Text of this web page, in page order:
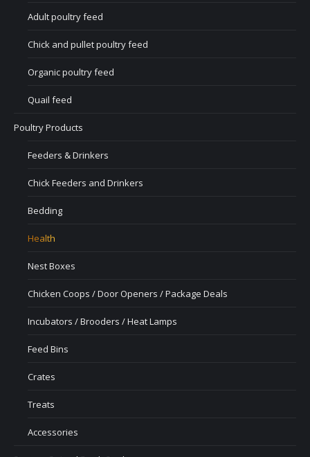
Adult poultry feed
Chick and pullet poultry feed
Organic poultry feed
Quail feed
Poultry Products
Feeders & Drinkers
Chick Feeders and Drinkers
Bedding
Health
Nest Boxes
Chicken Coops / Door Openers / Package Deals
Incubators / Brooders / Heat Lamps
Feed Bins
Crates
Treats
Accessories